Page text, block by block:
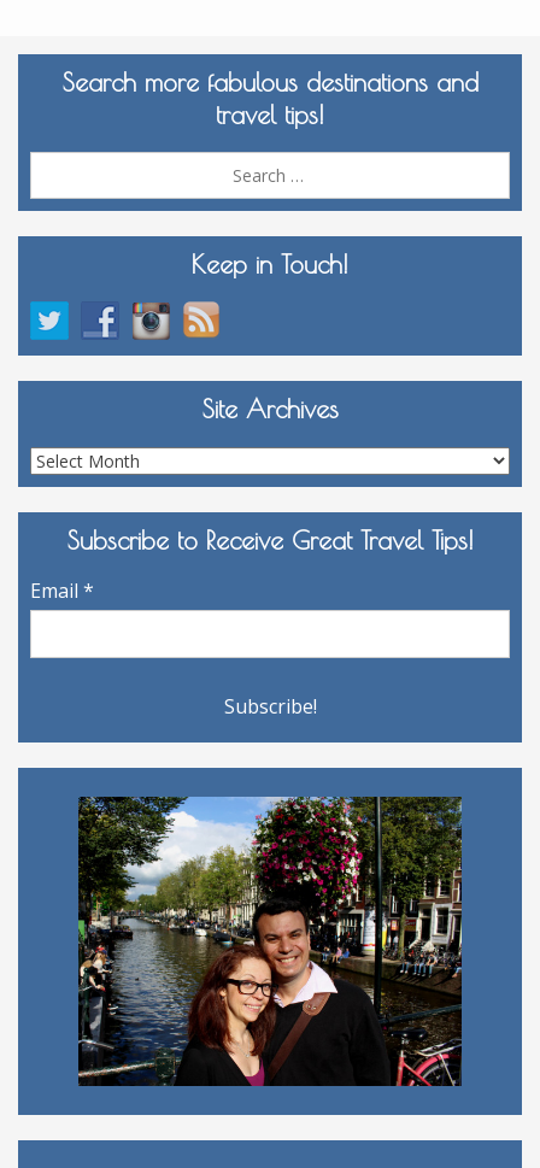
Search more fabulous destinations and
travel tips!
Keep in Touch!
Site Archives
Site
Archives
Subscribe to Receive Great Travel Tips!
Email *